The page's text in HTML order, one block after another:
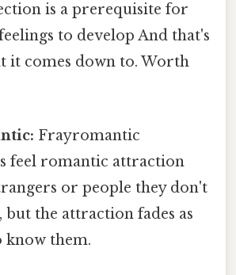
is a prerequisite for
to develop And that's
it comes down to. Worth
Frayromantic
feel romantic attraction
or people they don't
but the attraction fades as
know them.